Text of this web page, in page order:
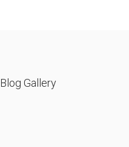
Blog Gallery